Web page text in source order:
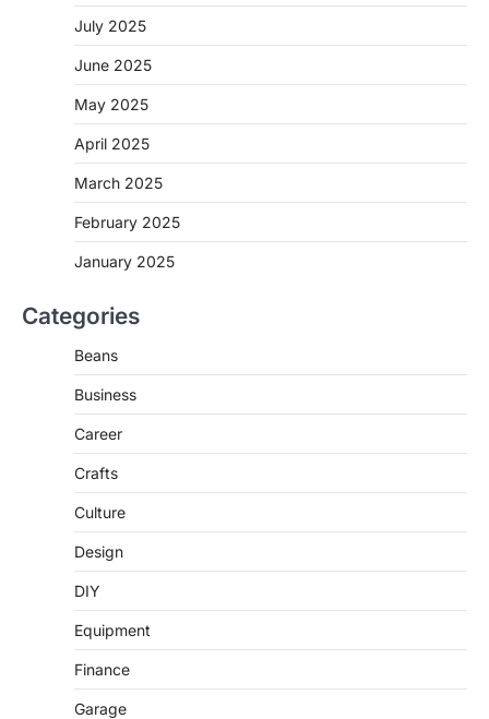
July 2025
June 2025
May 2025
April 2025
March 2025
February 2025
January 2025
Categories
Beans
Business
Career
Crafts
Culture
Design
DIY
Equipment
Finance
Garage